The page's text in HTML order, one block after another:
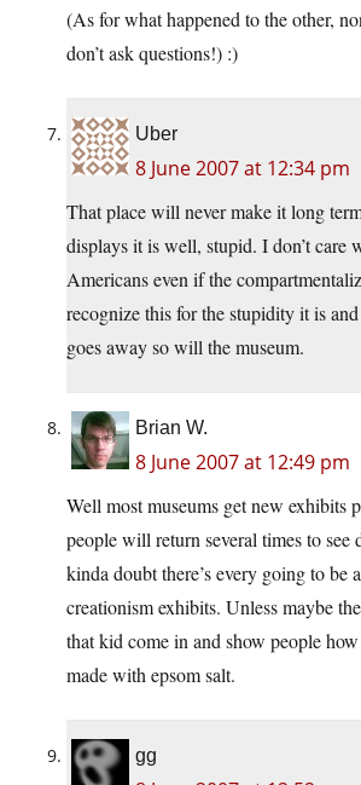
(As for what happened to the other,
don’t ask questions!) :)
Uber
8 June 2007 at 12:34 pm
That place will never make it long
displays it is well, stupid. I don’t care
Americans even if the
recognize this for the stupidity it is
goes away so will the museum.
Brian W.
8 June 2007 at 12:49 pm
Well most museums get new exhibits
people will return several times to see
kinda doubt there’s every going to be
creationism exhibits. Unless maybe
that kid come in and show people how
made with epsom salt.
gg